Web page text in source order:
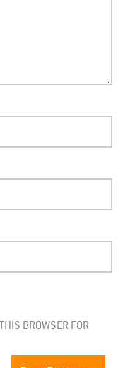
BROWSER FOR